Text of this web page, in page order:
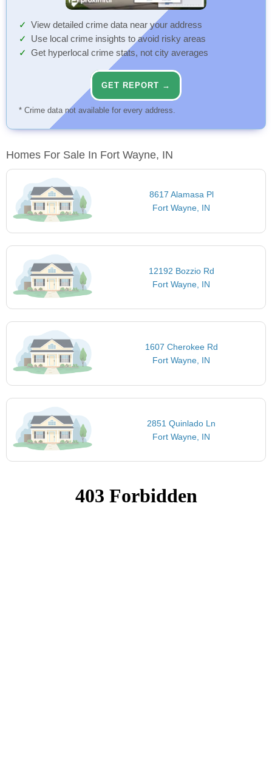
View detailed crime data near your address
Use local crime insights to avoid risky areas
Get hyperlocal crime stats, not city averages
GET REPORT →
* Crime data not available for every address.
Homes For Sale In Fort Wayne, IN
8617 Alamasa Pl
Fort Wayne, IN
12192 Bozzio Rd
Fort Wayne, IN
1607 Cherokee Rd
Fort Wayne, IN
2851 Quinlado Ln
Fort Wayne, IN